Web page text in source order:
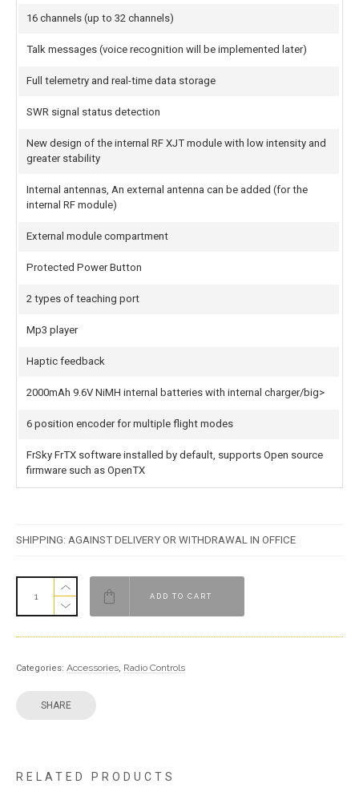
16 channels (up to 32 channels)
Talk messages (voice recognition will be implemented later)
Full telemetry and real-time data storage
SWR signal status detection
New design of the internal RF XJT module with low intensity and
greater stability
Internal antennas, An external antenna can be added (for the
internal RF module)
External module compartment
Protected Power Button
2 types of teaching port
Mp3 player
Haptic feedback
2000mAh 9.6V NiMH internal batteries with internal charger/big>
6 position encoder for multiple flight modes
FrSky FrTX software installed by default, supports Open source
firmware such as OpenTX
SHIPPING: AGAINST DELIVERY OR WITHDRAWAL IN OFFICE
ADD TO CART
Categories: Accessories, Radio Controls
SHARE
RELATED PRODUCTS